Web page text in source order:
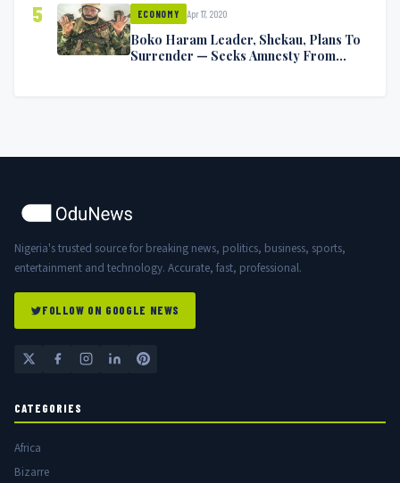
5 ECONOMY Apr 17, 2020
Boko Haram Leader, Shekau, Plans To
Surrender — Seeks Amnesty From
Nigeria's trusted source for breaking news, politics, business, sports,
entertainment and technology. Accurate, fast, professional.
FOLLOW ON GOOGLE NEWS
CATEGORIES
Africa
Bizarre